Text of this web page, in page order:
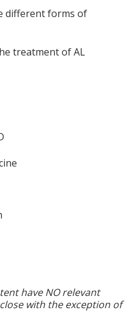
different forms of
treatment of AL
have NO relevant
with the exception of